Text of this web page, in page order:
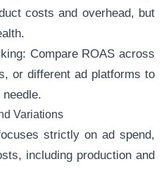
costs and overhead, but
Compare ROAS across
or different ad platforms to
Variations
strictly on ad spend,
including production and